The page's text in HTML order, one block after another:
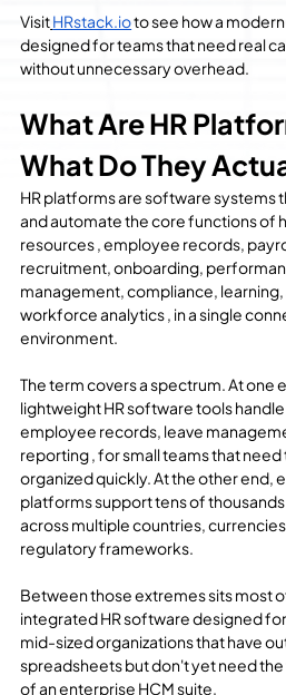
VisitHRstack.io to see how a
designed for teams that need real
without unnecessary overhead.
What Are HR
What Do They
HR platforms are software systems
and automate the core functions of
resources , employee records,
recruitment, onboarding,
management, compliance, learning,
workforce analytics , in a single
environment.
The term covers a spectrum. At one
lightweight HR software tools handle
employee records, leave
reporting , for small teams that need
organized quickly. At the other end,
platforms support tens of
across multiple countries,
regulatory frameworks.
Between those extremes sits most
integrated HR software designed
mid-sized organizations that have
spreadsheets but don't yet need
of an enterprise HCM suite.